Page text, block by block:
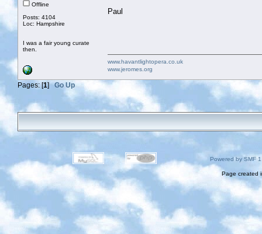
Offline
Posts: 4104
Loc: Hampshire
I was a fair young curate
then.
Paul
www.havantlightopera.co.uk
www.jeromes.org
Pages: [1]Go Up
Powered by SMF
Page created